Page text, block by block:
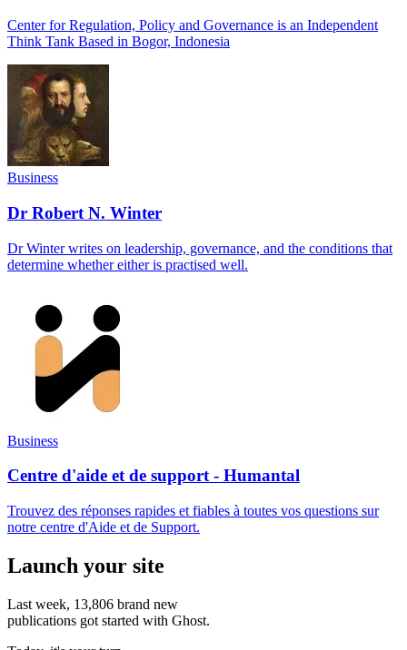
Center for Regulation, Policy and Governance is an Independent
Think Tank Based in Bogor, Indonesia
Business
Dr Robert N. Winter
Dr Winter writes on leadership, governance, and the conditions that
determine whether either is practised well.
Business
Centre d'aide et de support - Humantal
Trouvez des réponses rapides et fiables à toutes vos questions sur
notre centre d'Aide et de Support.
Launch your site
Last week, 13,806 brand new
publications got started with Ghost.